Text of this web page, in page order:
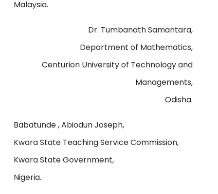
Malaysia.
Dr. Tumbanath Samantara,
Department of Mathematics,
Centurion University of Technology and
Managements,
Odisha.
Babatunde , Abiodun Joseph,
Kwara State Teaching Service Commission,
Kwara State Government,
Nigeria.